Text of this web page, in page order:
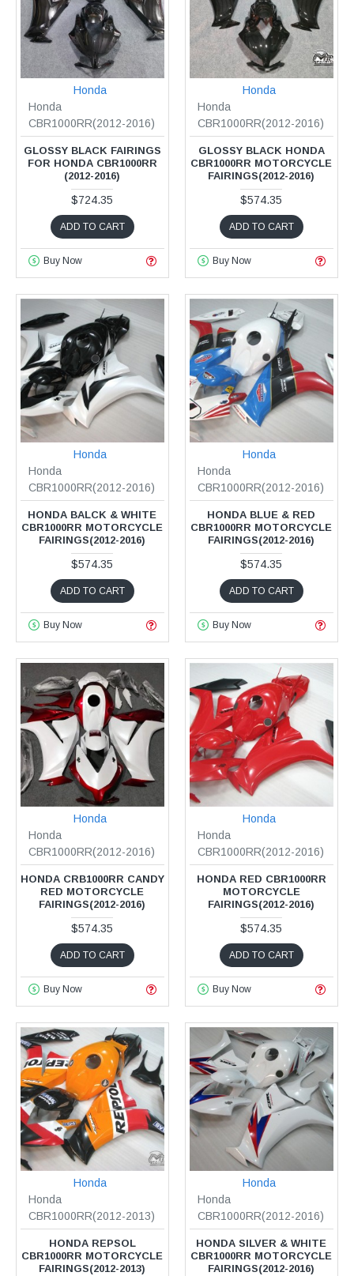
Honda
Honda
CBR1000RR(2012-2016)
GLOSSY BLACK FAIRINGS
FOR HONDA CBR1000RR
(2012-2016)
$724.35
ADD TO CART
Buy Now
Honda
Honda
CBR1000RR(2012-2016)
GLOSSY BLACK HONDA
CBR1000RR MOTORCYCLE
FAIRINGS(2012-2016)
$574.35
ADD TO CART
Buy Now
Honda
Honda
CBR1000RR(2012-2016)
HONDA BALCK & WHITE
CBR1000RR MOTORCYCLE
FAIRINGS(2012-2016)
$574.35
ADD TO CART
Buy Now
Honda
Honda
CBR1000RR(2012-2016)
HONDA BLUE & RED
CBR1000RR MOTORCYCLE
FAIRINGS(2012-2016)
$574.35
ADD TO CART
Buy Now
Honda
Honda
CBR1000RR(2012-2016)
HONDA CRB1000RR CANDY
RED MOTORCYCLE
FAIRINGS(2012-2016)
$574.35
ADD TO CART
Buy Now
Honda
Honda
CBR1000RR(2012-2016)
HONDA RED CBR1000RR
MOTORCYCLE
FAIRINGS(2012-2016)
$574.35
ADD TO CART
Buy Now
Honda
Honda
CBR1000RR(2012-2013)
HONDA REPSOL
CBR1000RR MOTORCYCLE
FAIRINGS(2012-2013)
Honda
Honda
CBR1000RR(2012-2016)
HONDA SILVER & WHITE
CBR1000RR MOTORCYCLE
FAIRINGS(2012-2016)